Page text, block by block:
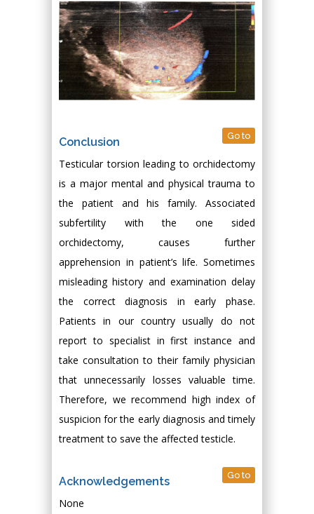
Conclusion Go to
Testicular torsion leading to orchidectomy
is a major mental and physical trauma to
the patient and his family. Associated
subfertility with the one sided
orchidectomy, causes further
apprehension in patient’s life. Sometimes
misleading history and examination delay
the correct diagnosis in early phase.
Patients in our country usually do not
report to specialist in first instance and
take consultation to their family physician
that unnecessarily losses valuable time.
Therefore, we recommend high index of
suspicion for the early diagnosis and timely
treatment to save the affected testicle.
Acknowledgements Go to
None